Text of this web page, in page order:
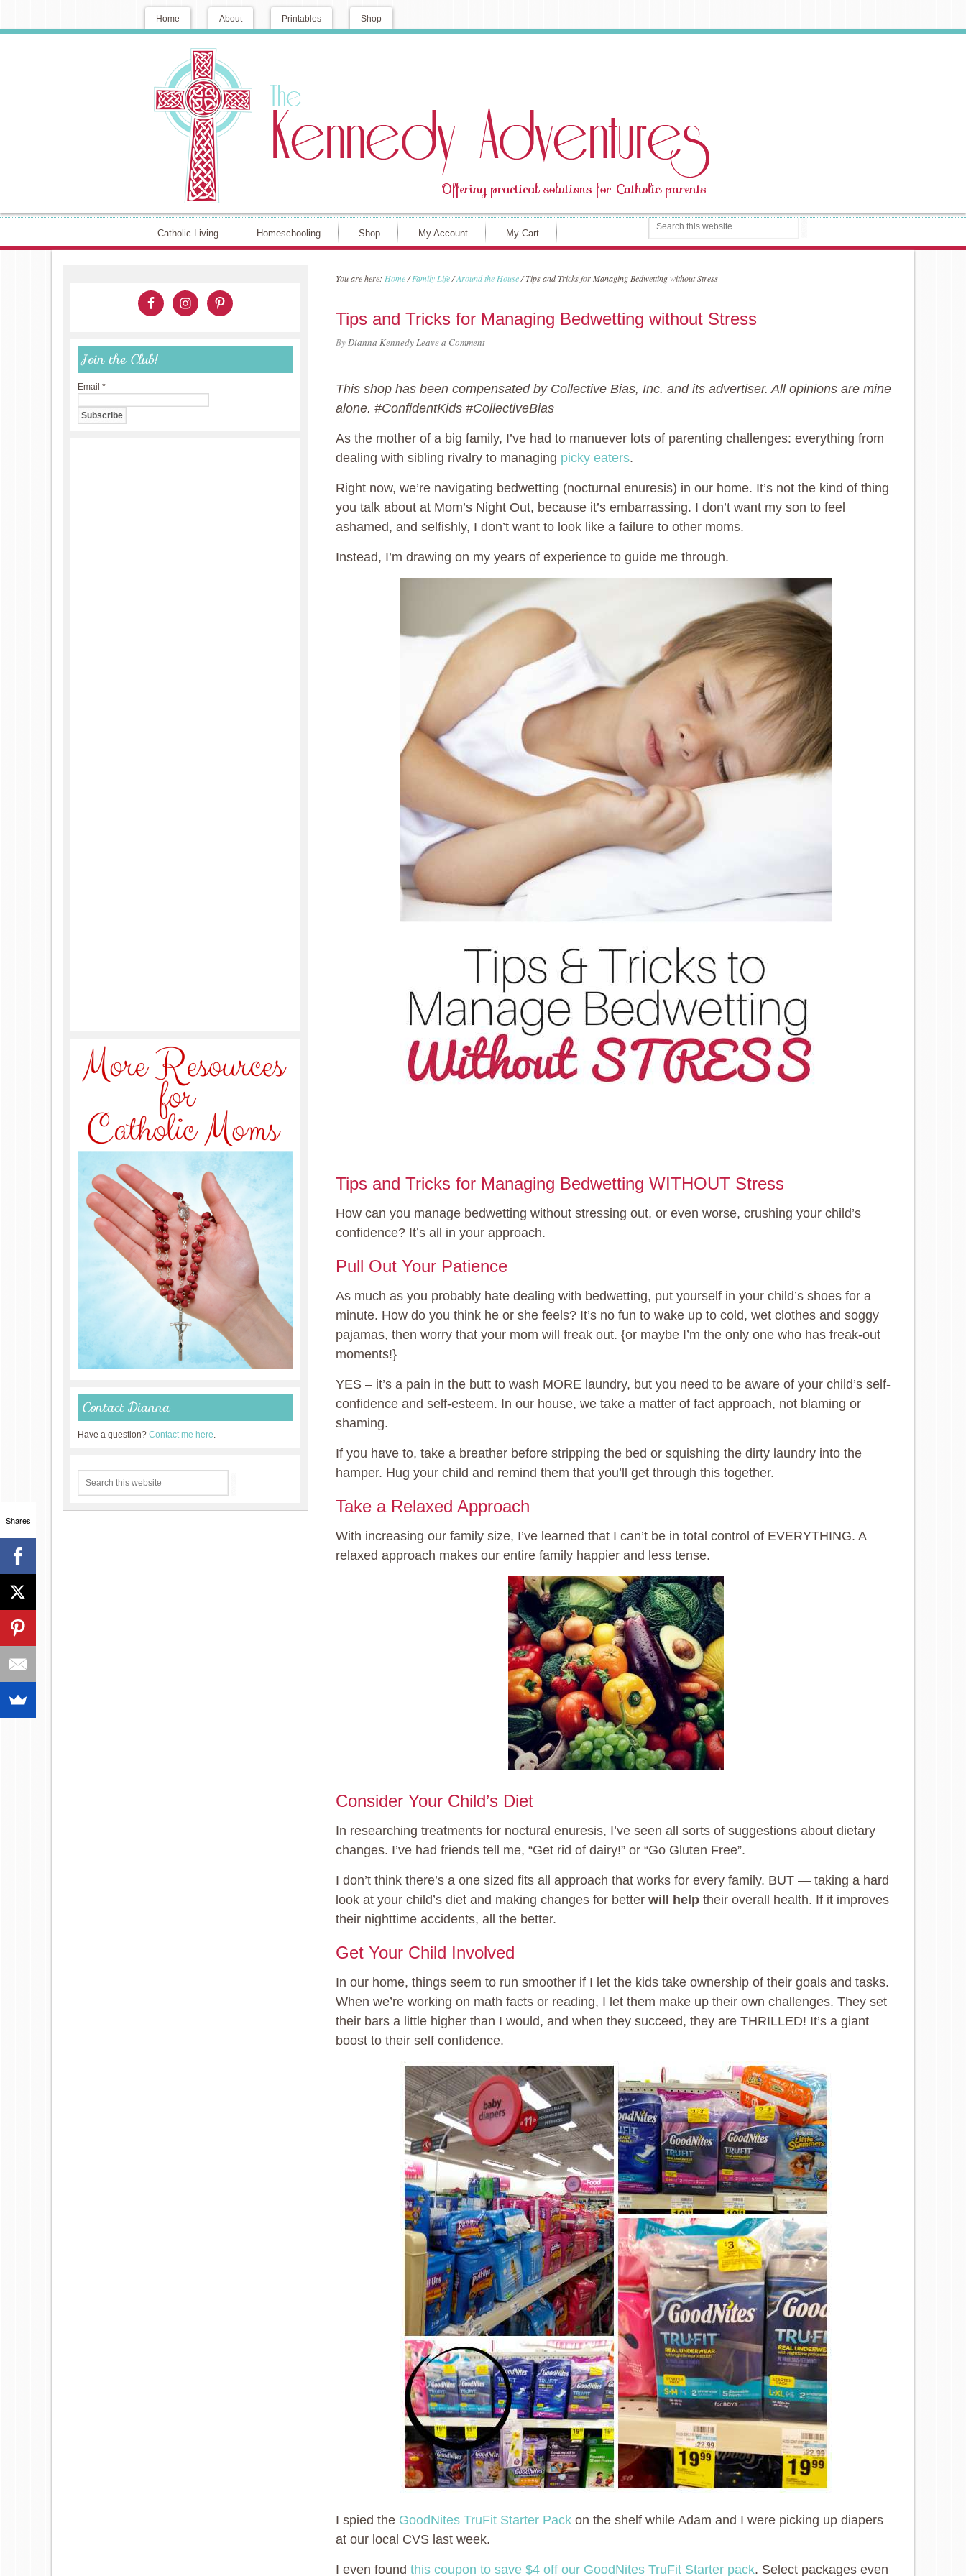
Home About Printables Shop
Catholic Living Homeschooling Shop My Account My Cart
You are here: Home/ Family Life/Around the House/Tips and Tricks for Managing Bedwetting without Stress
Tips and Tricks for Managing Bedwetting without Stress
ByDianna KennedyLeave a Comment
This shop has been compensated by Collective Bias, Inc. and its advertiser. All opinions are mine
alone. #ConfidentKids #CollectiveBias
As the mother of a big family, I’ve had to manuever lots of parenting challenges: everything from
dealing with sibling rivalry to managing picky eaters.
Right now, we’re navigating bedwetting (nocturnal enuresis) in our home. It’s not the kind of thing
you talk about at Mom’s Night Out, because it’s embarrassing. I don’t want my son to feel
ashamed, and selfishly, I don’t want to look like a failure to other moms.
Instead, I’m drawing on my years of experience to guide me through.
Tips and Tricks for Managing Bedwetting WITHOUT Stress
How can you manage bedwetting without stressing out, or even worse, crushing your child’s
confidence? It’s all in your approach.
Pull Out Your Patience
As much as you probably hate dealing with bedwetting, put yourself in your child’s shoes for a
minute. How do you think he or she feels? It’s no fun to wake up to cold, wet clothes and soggy
pajamas, then worry that your mom will freak out. {or maybe I’m the only one who has freak-out
moments!}
YES – it’s a pain in the butt to wash MORE laundry, but you need to be aware of your child’s self-
confidence and self-esteem. In our house, we take a matter of fact approach, not blaming or
shaming.
If you have to, take a breather before stripping the bed or squishing the dirty laundry into the
hamper. Hug your child and remind them that you’ll get through this together.
Take a Relaxed Approach
With increasing our family size, I’ve learned that I can’t be in total control of EVERYTHING. A
relaxed approach makes our entire family happier and less tense.
Consider Your Child’s Diet
In researching treatments for noctural enuresis, I’ve seen all sorts of suggestions about dietary
changes. I’ve had friends tell me, “Get rid of dairy!” or “Go Gluten Free”.
I don’t think there’s a one sized fits all approach that works for every family. BUT — taking a hard
look at your child’s diet and making changes for better will help their overall health. If it improves
their nighttime accidents, all the better.
Get Your Child Involved
In our home, things seem to run smoother if I let the kids take ownership of their goals and tasks.
When we’re working on math facts or reading, I let them make up their own challenges. They set
their bars a little higher than I would, and when they succeed, they are THRILLED! It’s a giant
boost to their self confidence.
I spied the GoodNites TruFit Starter Pack on the shelf while Adam and I were picking up diapers
at our local CVS last week.
I even found this coupon to save $4 off our GoodNites TruFit Starter pack. Select packages even
Join the Club!
Email *
Contact Dianna
Have a question? Contact me here.
Shares